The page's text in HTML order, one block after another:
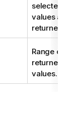
selected
values are
returned.
Range of
returned
values.